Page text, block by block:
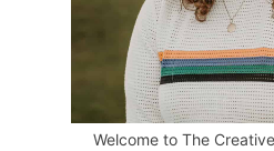
Welcome to The